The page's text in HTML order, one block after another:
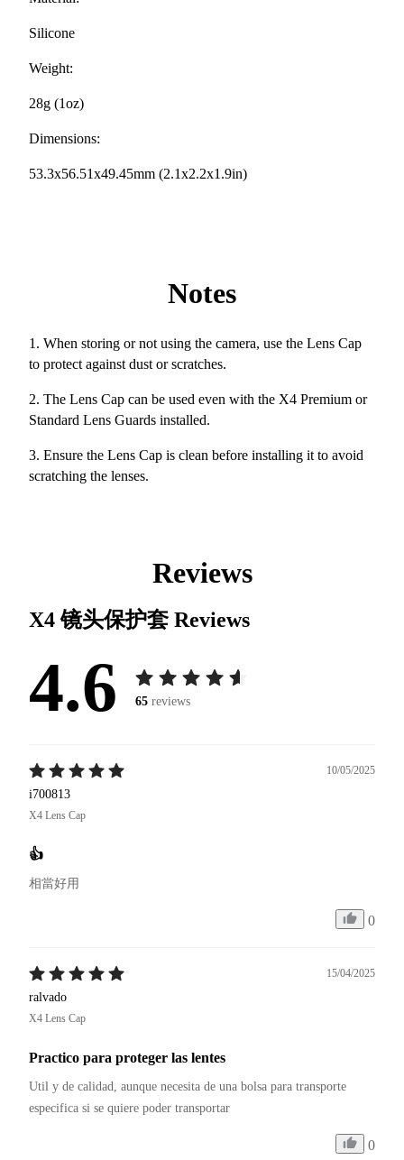
Silicone
Weight:
28g (1oz)
Dimensions:
53.3x56.51x49.45mm (2.1x2.2x1.9in)
Notes
1. When storing or not using the camera, use the Lens Cap
to protect against dust or scratches.
2. The Lens Cap can be used even with the X4 Premium or
Standard Lens Guards installed.
3. Ensure the Lens Cap is clean before installing it to avoid
scratching the lenses.
Reviews
X4 镜头保护套Reviews
4.6 65 reviews
10/05/2025
i700813
X4 Lens Cap
👍
相當好用
0
15/04/2025
ralvado
X4 Lens Cap
Practico para proteger las lentes
Util y de calidad, aunque necesita de una bolsa para transporte
especifica si se quiere poder transportar
0